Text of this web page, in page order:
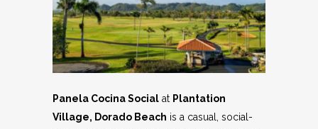
Panela Cocina Social at Plantation
Village, Dorado Beach is a casual, social-